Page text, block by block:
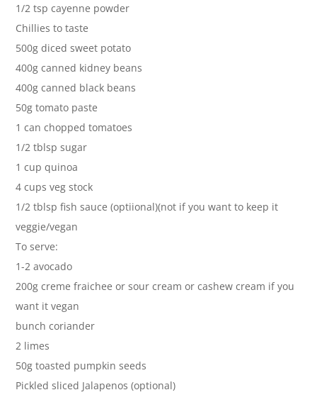
1/2 tsp cayenne powder
Chillies to taste
500g diced sweet potato
400g canned kidney beans
400g canned black beans
50g tomato paste
1 can chopped tomatoes
1/2 tblsp sugar
1 cup quinoa
4 cups veg stock
1/2 tblsp fish sauce (optiional)(not if you want to keep it
veggie/vegan
To serve:
1-2 avocado
200g creme fraichee or sour cream or cashew cream if you
want it vegan
bunch coriander
2 limes
50g toasted pumpkin seeds
Pickled sliced Jalapenos (optional)